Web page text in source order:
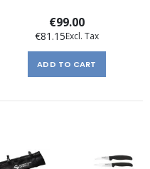
€99.00
€81.15
ADD TO CART